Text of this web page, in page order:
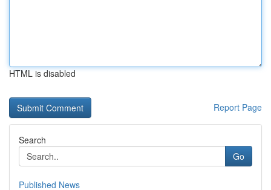
HTML is disabled
Report Page
Search
Go
Published News